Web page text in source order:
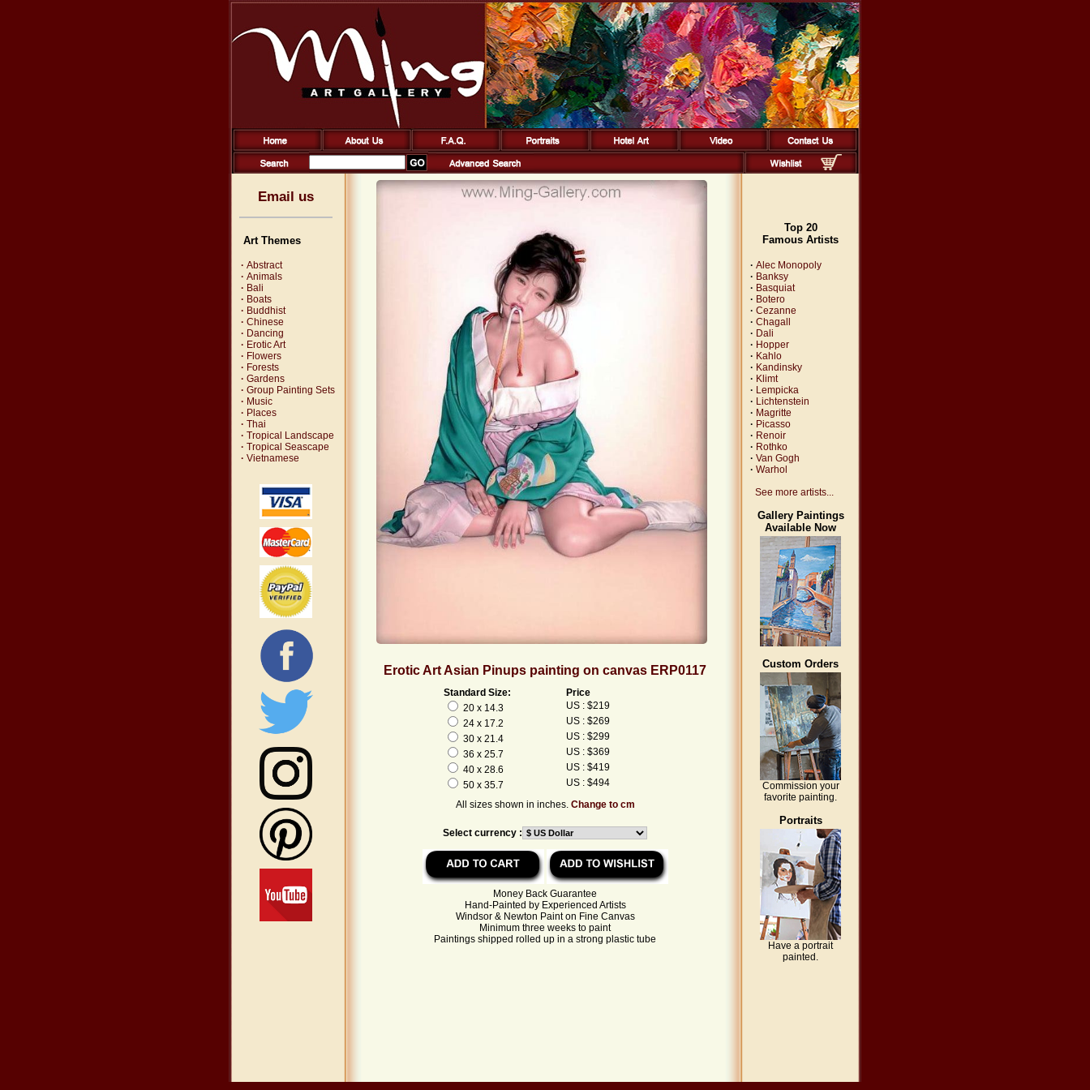
Email us
Art Themes
· Abstract
· Animals
· Bali
· Boats
· Buddhist
· Chinese
· Dancing
· Erotic Art
· Flowers
· Forests
· Gardens
· Group Painting Sets
· Music
· Places
· Thai
· Tropical Landscape
· Tropical Seascape
· Vietnamese
Erotic Art Asian Pinups painting on canvas ERP0117
Standard Size:
Price
20 x 14.3
US : $219
24 x 17.2
US : $269
30 x 21.4
US : $299
36 x 25.7
US : $369
40 x 28.6
US : $419
50 x 35.7
US : $494
All sizes shown in inches. Change to cm
Select currency :
Money Back Guarantee
Hand-Painted by Experienced Artists
Windsor & Newton Paint on Fine Canvas
Minimum three weeks to paint
Paintings shipped rolled up in a strong plastic tube
Top 20
Famous Artists
· Alec Monopoly
· Banksy
· Basquiat
· Botero
· Cezanne
· Chagall
· Dali
· Hopper
· Kahlo
· Kandinsky
· Klimt
· Lempicka
· Lichtenstein
· Magritte
· Picasso
· Renoir
· Rothko
· Van Gogh
· Warhol
See more artists...
Gallery Paintings
Available Now
Custom Orders
Commission your
favorite painting.
Portraits
Have a portrait
painted.